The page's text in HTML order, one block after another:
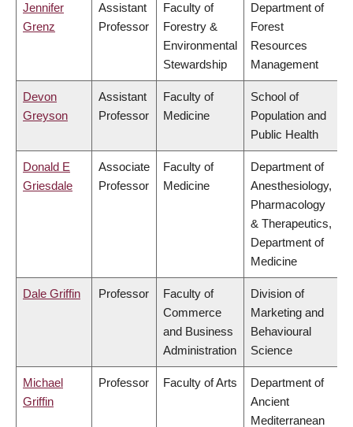
Jennifer
Grenz
Assistant
Professor
Faculty of
Forestry &
Environmental
Stewardship
Department of
Forest
Resources
Management
Devon
Greyson
Assistant
Professor
Faculty of
Medicine
School of
Population and
Public Health
Donald E
Griesdale
Associate
Professor
Faculty of
Medicine
Department of
Anesthesiology,
Pharmacology
& Therapeutics,
Department of
Medicine
Dale Griffin Professor
Faculty of
Commerce
and Business
Administration
Division of
Marketing and
Behavioural
Science
Michael
Griffin
Professor Faculty of Arts
Department of
Ancient
Mediterranean